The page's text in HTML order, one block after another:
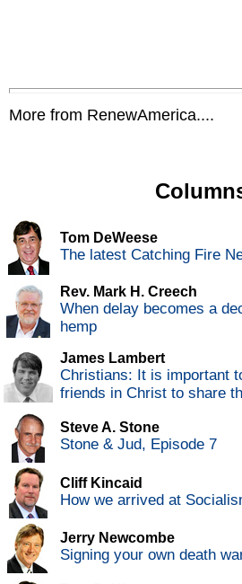
More from RenewAmerica....
Tom DeWeese
The latest Catching Fire
Rev. Mark H. Creech
When delay becomes a
hemp
James Lambert
Christians: It is important
friends in Christ to share
Steve A. Stone
Stone & Jud, Episode 7
Cliff Kincaid
How we arrived at
Jerry Newcombe
Signing your own death